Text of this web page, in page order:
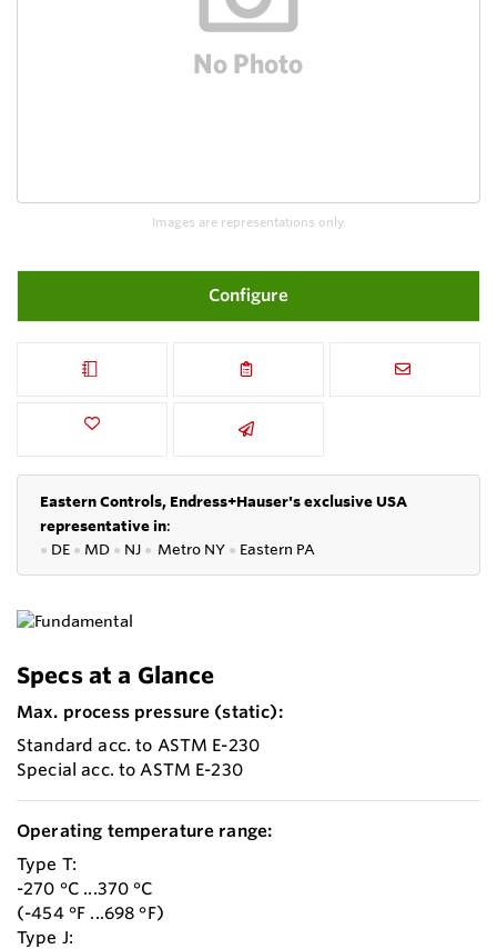
Images are representations only.
Configure
Eastern Controls, Endress+Hauser's exclusive USA
representative in:
● DE ● MD ● NJ ● Metro NY ● Eastern PA
Specs at a Glance
Max. process pressure (static):
Standard acc. to ASTM E-230
Special acc. to ASTM E-230
Operating temperature range:
Type T:
-270 °C ...370 °C
(-454 °F ...698 °F)
Type J: